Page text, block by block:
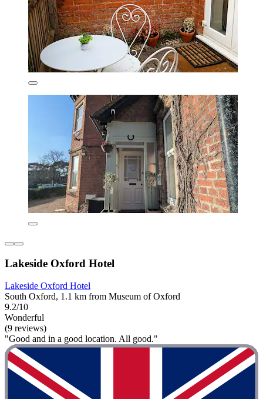
Lakeside Oxford Hotel
Lakeside Oxford Hotel
South Oxford, 1.1 km from Museum of Oxford
9.2/10
Wonderful
(9 reviews)
"Good and in a good location. All good."